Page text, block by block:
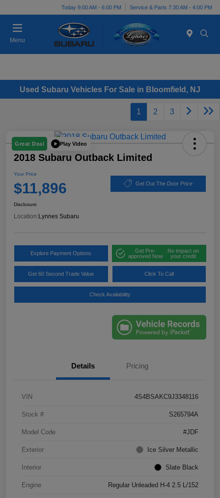
Today 9:00 AM - 6:00 PM Service & Parts 7:30 AM - 4:00 PM
Menu
Used Subaru Vehicles For Sale in Bloomfield, NJ
1 2 3
Great Deal Play Video
2018 Subaru Outback Limited
Your Price
$11,896 Get Out The Door Price
Disclosure
Location: Lynnes Subaru
Explore Payment Options
Get Pre-
approved Now
No impact on
your credit
Get 60 Second Trade Value Click To Call
Check Availability
Details Pricing
VIN 4S4BSAKC9J3348116
Stock # S265794A
Model Code #JDF
Exterior Ice Silver Metallic
Interior Slate Black
Engine Regular Unleaded H-4 2.5 L/152